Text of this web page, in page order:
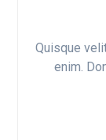
Quisque
enim.